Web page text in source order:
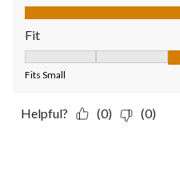
Value of Product, 3.0 out of 5
Fit
Fits Small
Helpful? (0) (0)